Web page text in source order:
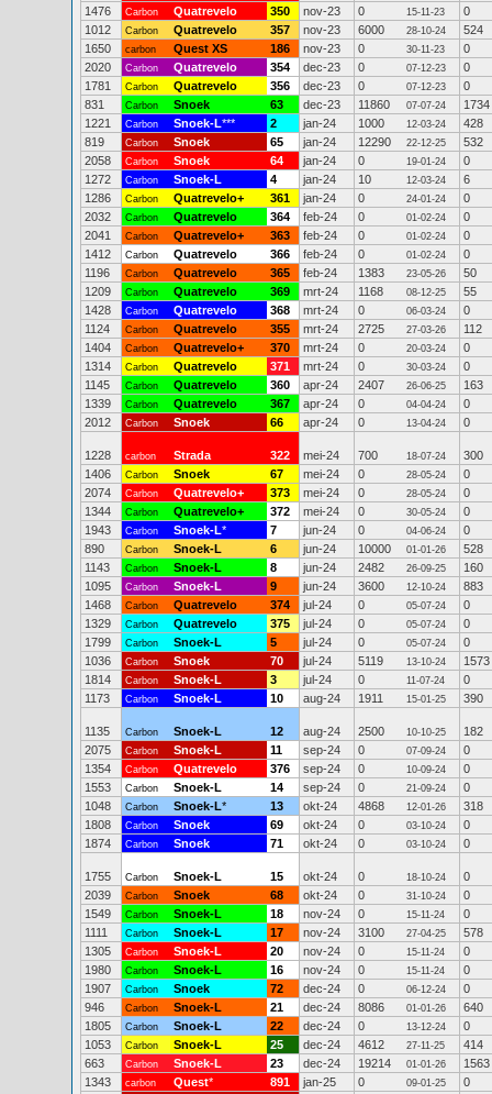
1476
Carbon Quatrevelo 350 nov-23 0 15-11-23
0
1012
Carbon Quatrevelo 357 nov-23 6000 28-10-24
524
1650
carbon Quest XS 186 nov-23 0 30-11-23
0
2020
Carbon Quatrevelo 354 dec-23 0 07-12-23
0
1781
Carbon Quatrevelo 356 dec-23 0 07-12-23
0
831
Carbon Snoek 63 dec-23 11860 07-07-24
1734
1221
Carbon Snoek-L*** 2 jan-24 1000 12-03-24
428
819
Carbon Snoek 65 jan-24 12290 22-12-25
532
2058
Carbon Snoek 64 jan-24 0 19-01-24
0
1272
Carbon Snoek-L 4 jan-24 10 12-03-24
6
1286
Carbon Quatrevelo+ 361 jan-24 0 24-01-24
0
2032
Carbon Quatrevelo 364 feb-24 0 01-02-24
0
2041
Carbon Quatrevelo+ 363 feb-24 0 01-02-24
0
1412
Carbon Quatrevelo 366 feb-24 0 01-02-24
0
1196
Carbon Quatrevelo 365 feb-24 1383 23-05-26
50
1209
Carbon Quatrevelo 369 mrt-24 1168 08-12-25
55
1428
Carbon Quatrevelo 368 mrt-24 0 06-03-24
0
1124
Carbon Quatrevelo 355 mrt-24 2725 27-03-26
112
1404
Carbon Quatrevelo+ 370 mrt-24 0 20-03-24
0
1314
Carbon Quatrevelo 371 mrt-24 0 30-03-24
0
1145
Carbon Quatrevelo 360 apr-24 2407 26-06-25
163
1339
Carbon Quatrevelo 367 apr-24 0 04-04-24
0
2012
Carbon Snoek 66 apr-24 0 13-04-24 0
1228 carbon Strada 322 mei-24 700 18-07-24
300
1406
Carbon Snoek 67 mei-24 0 28-05-24
0
2074
Carbon Quatrevelo+ 373 mei-24 0 28-05-24
0
1344
Carbon Quatrevelo+ 372 mei-24 0 30-05-24
0
1943
Carbon Snoek-L* 7 jun-24 0 04-06-24
0
890
Carbon Snoek-L 6 jun-24 10000 01-01-26
528
1143
Carbon Snoek-L 8 jun-24 2482 26-09-25
160
1095
Carbon Snoek-L 9 jun-24 3600 12-10-24
883
1468
Carbon Quatrevelo 374 jul-24 0 05-07-24
0
1329
Carbon Quatrevelo 375 jul-24 0 05-07-24
0
1799
Carbon Snoek-L 5 jul-24 0 05-07-24
0
1036
Carbon Snoek 70 jul-24 5119 13-10-24
1573
1814
Carbon Snoek-L 3 jul-24 0 11-07-24
0
1173
Carbon Snoek-L 10 aug-24 1911 15-01-25 390
1135 Carbon Snoek-L 12 aug-24 2500 10-10-25
182
2075
Carbon Snoek-L 11 sep-24 0 07-09-24
0
1354
Carbon Quatrevelo 376 sep-24 0 10-09-24
0
1553
Carbon Snoek-L 14 sep-24 0 21-09-24
0
1048
Carbon Snoek-L* 13 okt-24 4868 12-01-26
318
1808
Carbon Snoek 69 okt-24 0 03-10-24
0
1874
Carbon Snoek 71 okt-24 0 03-10-24 0
1755 Carbon Snoek-L 15 okt-24 0 18-10-24
0
2039
Carbon Snoek 68 okt-24 0 31-10-24
0
1549
Carbon Snoek-L 18 nov-24 0 15-11-24
0
1111
Carbon Snoek-L 17 nov-24 3100 27-04-25
578
1305
Carbon Snoek-L 20 nov-24 0 15-11-24
0
1980
Carbon Snoek-L 16 nov-24 0 15-11-24
0
1907
Carbon Snoek 72 dec-24 0 06-12-24
0
946
Carbon Snoek-L 21 dec-24 8086 01-01-26
640
1805
Carbon Snoek-L 22 dec-24 0 13-12-24
0
1053
Carbon Snoek-L 25 dec-24 4612 27-11-25
414
663
Carbon Snoek-L 23 dec-24 19214 01-01-26
1563
1343
carbon Quest* 891 jan-25 0 09-01-25
0